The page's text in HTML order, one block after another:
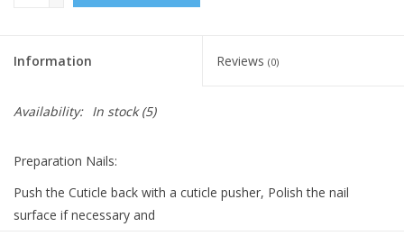
Information Reviews (0)
Availability: In stock(5)
Preparation Nails:
Push the Cuticle back with a cuticle pusher, Polish the nail
surface if necessary and